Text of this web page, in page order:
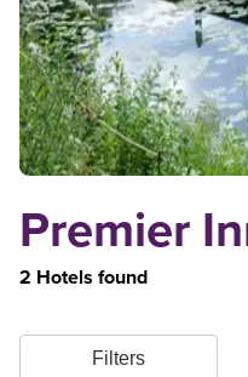
Premier
2 Hotels found
Filters